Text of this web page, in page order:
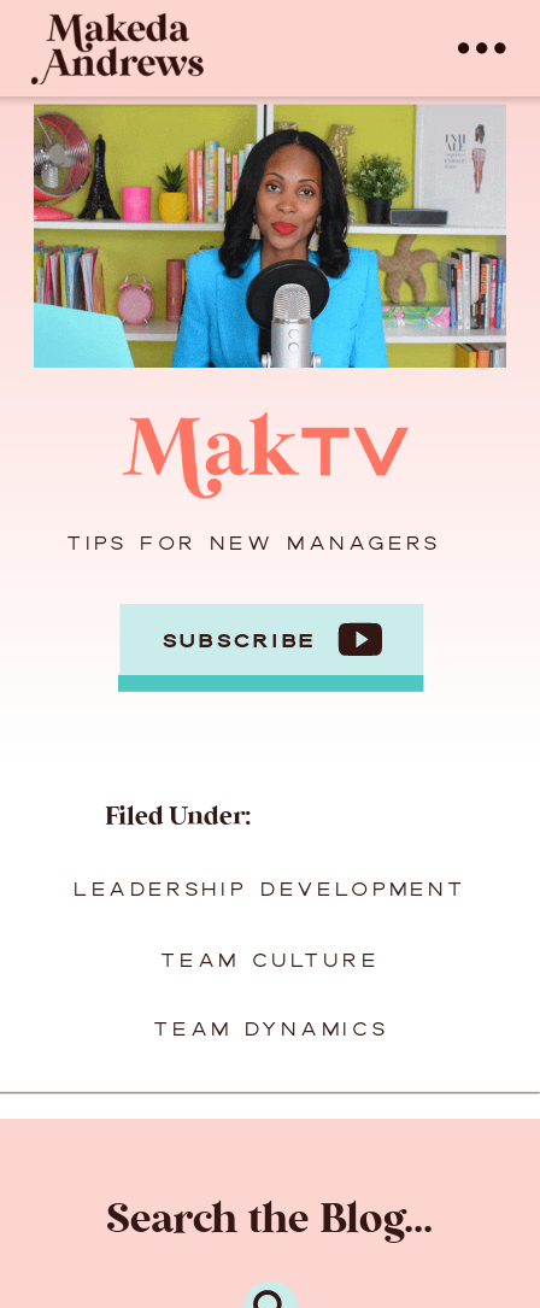
SUBSCRIBE
TIPS FOR NEW MANAGERS
TEAM DYNAMICS
TEAM CULTURE
LEADERSHIP DEVELOPMENT
Filed Under:
Search the Blog...